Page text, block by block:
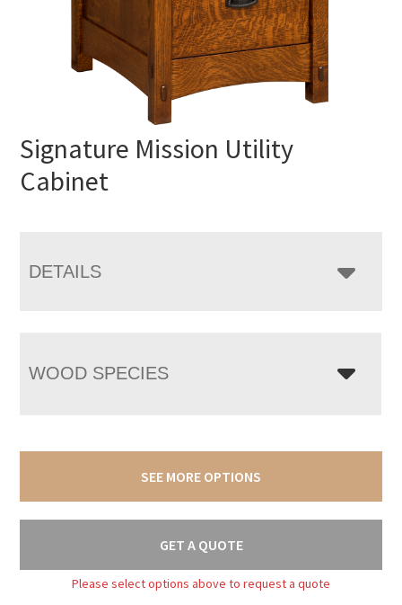
Signature Mission Utility
Cabinet
DETAILS
WOOD SPECIES
SEE MORE OPTIONS
GET A QUOTE
Please select options above to request a quote